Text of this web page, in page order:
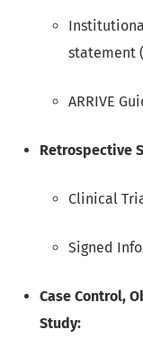
statement
ARRIVE
Retrospective
Clinical
Signed
Case Control,
Study: